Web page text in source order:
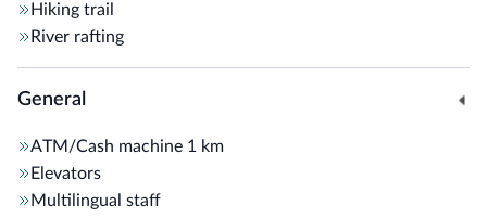
Hiking trail
River rafting
General
ATM/Cash machine 1 km
Elevators
Multilingual staff